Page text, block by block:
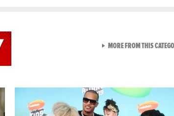
MORE FROM THIS